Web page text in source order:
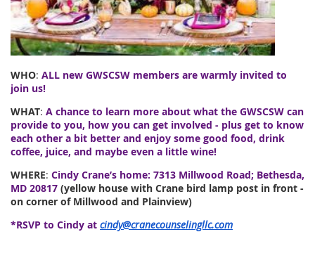
WHO: ALL new GWSCSW members are warmly invited to
join us!
WHAT: A chance to learn more about what the GWSCSW can
provide to you, how you can get involved - plus get to know
each other a bit better and enjoy some good food, drink
coffee, juice, and maybe even a little wine!
WHERE: Cindy Crane’s home: 7313 Millwood Road; Bethesda,
MD 20817 (yellow house with Crane bird lamp post in front -
on corner of Millwood and Plainview)
*RSVP to Cindy at cindy@cranecounselingllc.com